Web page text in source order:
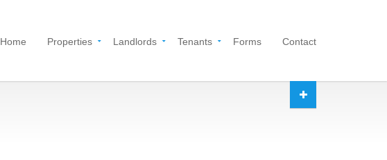
Home Properties Landlords Tenants Forms Contact